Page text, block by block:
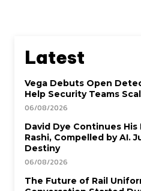
Latest
Vega Debuts Open
Help Security Teams
06/08/2026
David Dye Continues
Rashi, Compelled by AI.
Destiny
06/08/2026
The Future of Rail